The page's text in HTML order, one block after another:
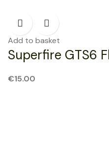
Add to basket
Superfire GTS6
€15.00